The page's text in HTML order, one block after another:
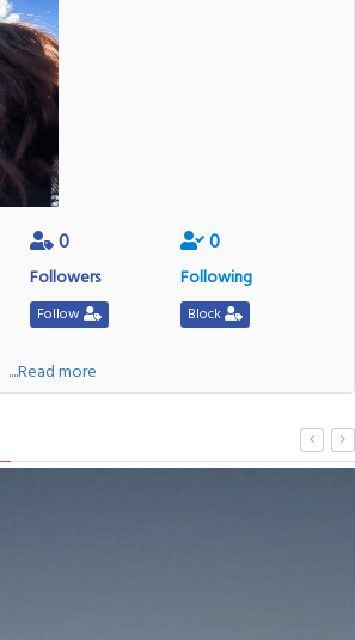
0
Followers
Follow
0
Following
Block
....Read more